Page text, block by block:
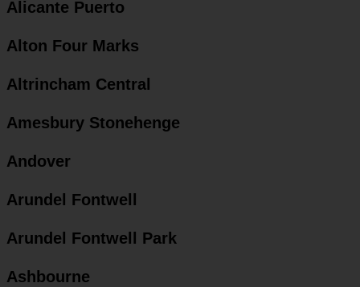
Alicante Puerto
Alton Four Marks
Altrincham Central
Amesbury Stonehenge
Andover
Arundel Fontwell
Arundel Fontwell Park
Ashbourne